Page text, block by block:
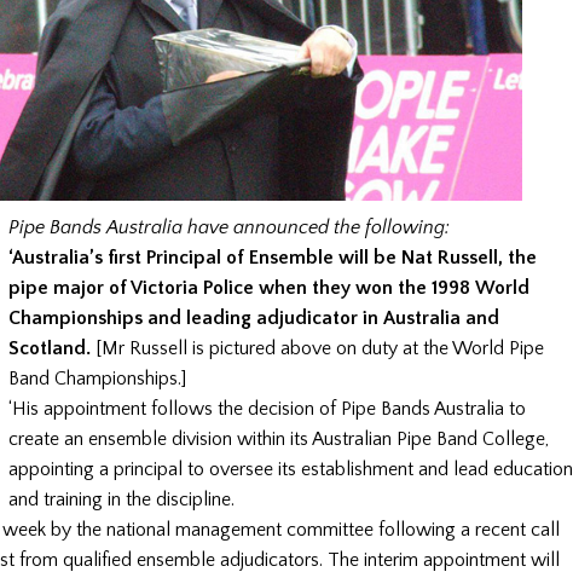
Pipe Bands Australia have announced the following:
‘Australia’s first Principal of Ensemble will be Nat Russell, the
pipe major of Victoria Police when they won the 1998 World
Championships and leading adjudicator in Australia and
Scotland. [Mr Russell is pictured above on duty at the World Pipe
Band Championships.]
‘His appointment follows the decision of Pipe Bands Australia to
create an ensemble division within its Australian Pipe Band College,
appointing a principal to oversee its establishment and lead education
and training in the discipline.
by the national management committee following a recent call
from qualified ensemble adjudicators. The interim appointment will